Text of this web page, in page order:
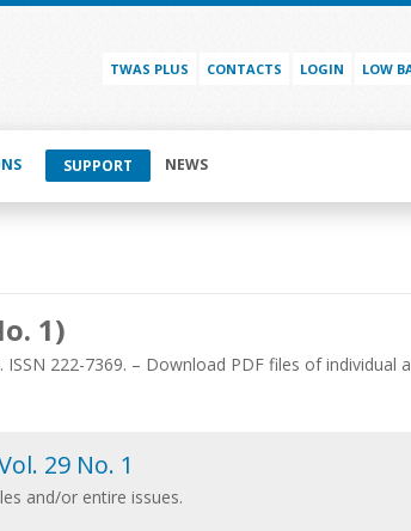
TWAS PLUS CONTACTS LOGIN LOW
SUPPORT NEWS
1)
222-7369. – Download PDF files of individual
29 No. 1
and/or entire issues.